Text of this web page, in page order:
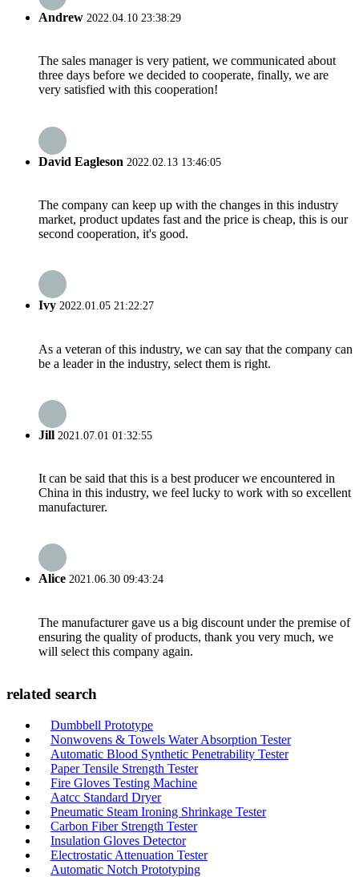
Andrew 2022.04.10 23:38:29
The sales manager is very patient, we communicated about
three days before we decided to cooperate, finally, we are
very satisfied with this cooperation!
David Eagleson 2022.02.13 13:46:05
The company can keep up with the changes in this industry
market, product updates fast and the price is cheap, this is our
second cooperation, it's good.
Ivy 2022.01.05 21:22:27
As a veteran of this industry, we can say that the company can
be a leader in the industry, select them is right.
Jill 2021.07.01 01:32:55
It can be said that this is a best producer we encountered in
China in this industry, we feel lucky to work with so excellent
manufacturer.
Alice 2021.06.30 09:43:24
The manufacturer gave us a big discount under the premise of
ensuring the quality of products, thank you very much, we
will select this company again.
related search
Dumbbell Prototype
Nonwovens & Towels Water Absorption Tester
Automatic Blood Synthetic Penetrability Tester
Paper Tensile Strength Tester
Fire Gloves Testing Machine
Aatcc Standard Dryer
Pneumatic Steam Ironing Shrinkage Tester
Carbon Fiber Strength Tester
Insulation Gloves Detector
Electrostatic Attenuation Tester
Automatic Notch Prototyping